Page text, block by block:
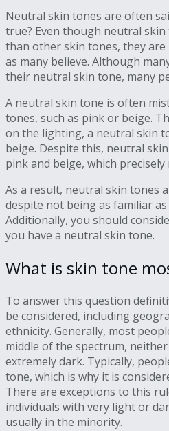
Neutral skin tones are often
true? Even though neutral skin
than other skin tones, they
as many believe. Although
their neutral skin tone, many
A neutral skin tone is often
tones, such as pink or beige.
on the lighting, a neutral skin
beige. Despite this, neutral
pink and beige, which
As a result, neutral skin tones
despite not being as familiar
Additionally, you should
you have a neutral skin tone.
What is skin tone
To answer this question
be considered, including
ethnicity. Generally, most
middle of the spectrum,
extremely dark. Typically,
tone, which is why it is
There are exceptions to this
individuals with very light or
usually in the minority.